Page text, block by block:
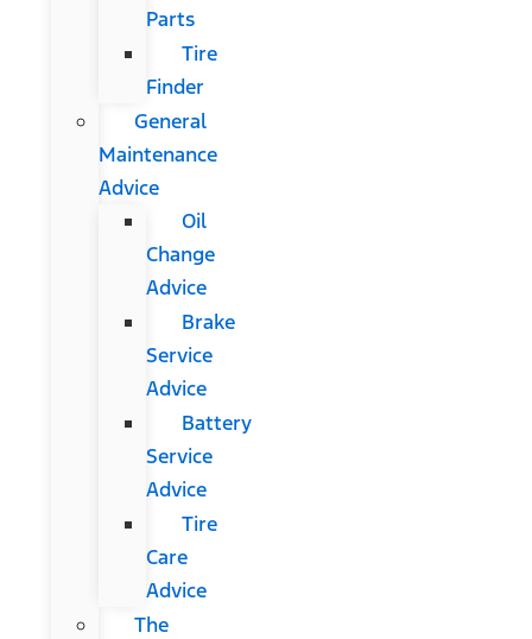
Parts
Tire
Finder
General
Maintenance
Advice
Oil
Change
Advice
Brake
Service
Advice
Battery
Service
Advice
Tire
Care
Advice
The